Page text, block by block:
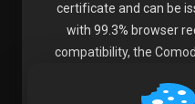
certificate and can be
with 99.3% browser
compatibility, the
be relied on by most
Full